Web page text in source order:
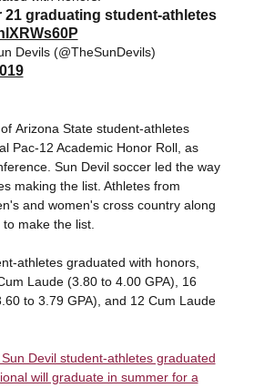
graduating student-athletes
Devils (@TheSunDevils)
Arizona State student-athletes
Pac-12 Academic Honor Roll, as
Sun Devil soccer led the way
making the list. Athletes from
and women's cross country along
make the list.
athletes graduated with honors,
Laude (3.80 to 4.00 GPA), 16
to 3.79 GPA), and 12 Cum Laude
Devil student-athletes graduated
will graduate in summer for a